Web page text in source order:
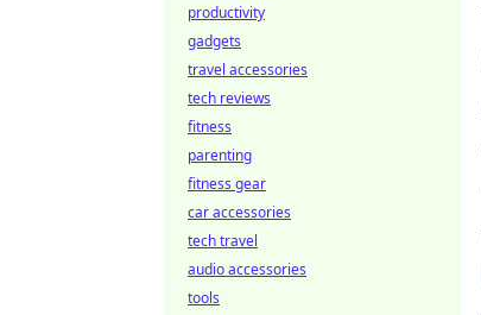
productivity
gadgets
travel accessories
tech reviews
fitness
parenting
fitness gear
car accessories
tech travel
audio accessories
tools